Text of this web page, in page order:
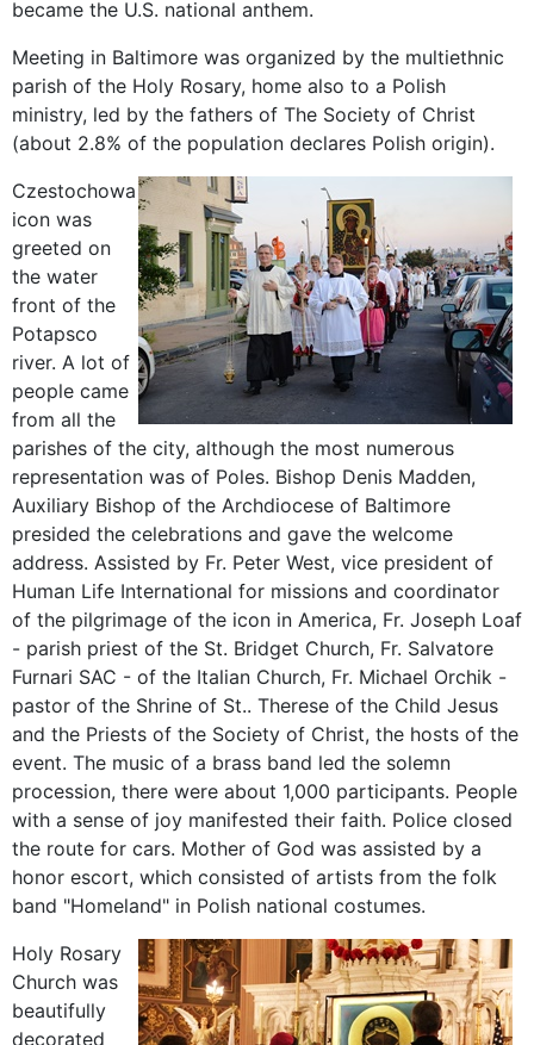
became the U.S. national anthem.
Meeting in Baltimore was organized by the multiethnic
parish of the Holy Rosary, home also to a Polish
ministry, led by the fathers of The Society of Christ
(about 2.8% of the population declares Polish origin).
Czestochowa
icon was
greeted on
the water
front of the
Potapsco
river. A lot of
people came
from all the
parishes of the city, although the most numerous
representation was of Poles. Bishop Denis Madden,
Auxiliary Bishop of the Archdiocese of Baltimore
presided the celebrations and gave the welcome
address. Assisted by Fr. Peter West, vice president of
Human Life International for missions and coordinator
of the pilgrimage of the icon in America, Fr. Joseph Loaf
- parish priest of the St. Bridget Church, Fr. Salvatore
Furnari SAC - of the Italian Church, Fr. Michael Orchik -
pastor of the Shrine of St.. Therese of the Child Jesus
and the Priests of the Society of Christ, the hosts of the
event. The music of a brass band led the solemn
procession, there were about 1,000 participants. People
with a sense of joy manifested their faith. Police closed
the route for cars. Mother of God was assisted by a
honor escort, which consisted of artists from the folk
band "Homeland" in Polish national costumes.
Holy Rosary
Church was
beautifully
decorated